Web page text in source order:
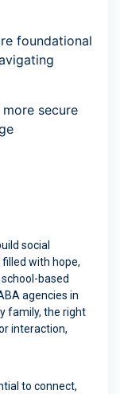
foundational
secure
social
with hope,
based
agencies in
family, the right
interaction,
to connect,